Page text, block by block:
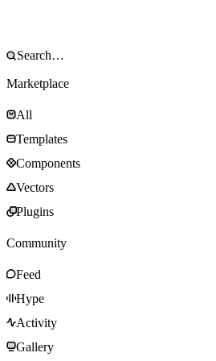
Marketplace
All
Templates
Components
Vectors
Plugins
Community
Feed
Hype
Activity
Gallery